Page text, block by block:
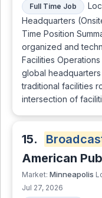
Full Time Job
Headquarters
Time Position
organized and
Facilities
global
traditional facilities
intersection of
15.
American
Market: Minneapolis
Jul 27, 2026